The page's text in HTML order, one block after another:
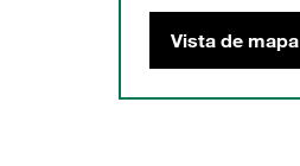
Vista de mapa
STAUFF at Hannover Messe 2025